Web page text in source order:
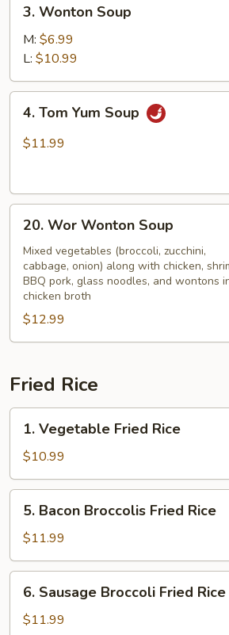
Wonton
Soup
3. Wonton Soup
M: $6.99
L: $10.99
Tom
Yum
4. Tom Yum Soup
$11.99
Wor
Wonton
Soup
20. Wor Wonton Soup
Mixed vegetables (broccoli, zucchini,
cabbage, onion) along with chicken,
BBQ pork, glass noodles, and wontons
chicken broth
$12.99
Fried Rice
Vegetable
Fried
Rice
1. Vegetable Fried Rice
$10.99
Bacon
Broccolis
Fried
Rice
5. Bacon Broccolis Fried Rice
$11.99
Sausage
Broccoli
6. Sausage Broccoli Fried Rice
$11.99